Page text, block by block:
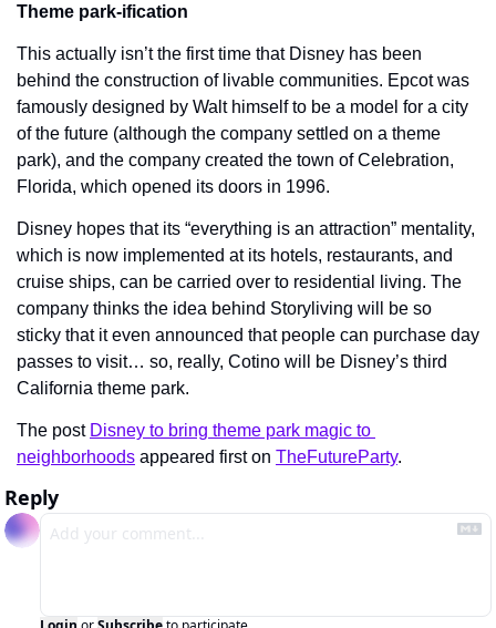
Theme park-ification
This actually isn’t the first time that Disney has been
behind the construction of livable communities. Epcot was
famously designed by Walt himself to be a model for a city
of the future (although the company settled on a theme
park), and the company created the town of Celebration,
Florida, which opened its doors in 1996.
Disney hopes that its “everything is an attraction” mentality,
which is now implemented at its hotels, restaurants, and
cruise ships, can be carried over to residential living. The
company thinks the idea behind Storyliving will be so
sticky that it even announced that people can purchase day
passes to visit… so, really, Cotino will be Disney’s third
California theme park.
The post Disney to bring theme park magic to
neighborhoods appeared first on TheFutureParty.
Reply